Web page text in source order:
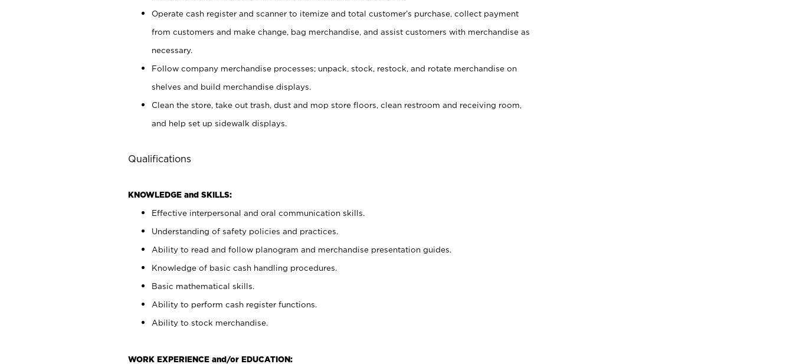
Operate cash register and scanner to itemize and total customer’s purchase, collect payment
from customers and make change, bag merchandise, and assist customers with merchandise as
necessary.
Follow company merchandise processes; unpack, stock, restock, and rotate merchandise on
shelves and build merchandise displays.
Clean the store, take out trash, dust and mop store floors, clean restroom and receiving room,
and help set up sidewalk displays.
Qualifications
KNOWLEDGE and SKILLS:
Effective interpersonal and oral communication skills.
Understanding of safety policies and practices.
Ability to read and follow planogram and merchandise presentation guides.
Knowledge of basic cash handling procedures.
Basic mathematical skills.
Ability to perform cash register functions.
Ability to stock merchandise.
WORK EXPERIENCE and/or EDUCATION: